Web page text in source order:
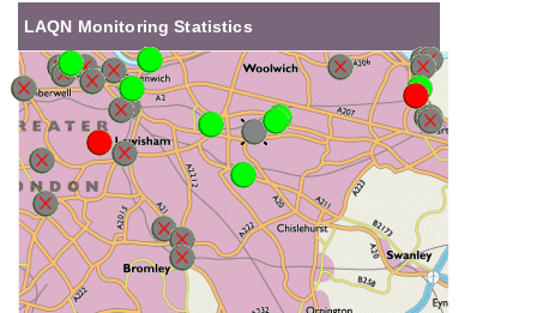
LAQN Monitoring Statistics